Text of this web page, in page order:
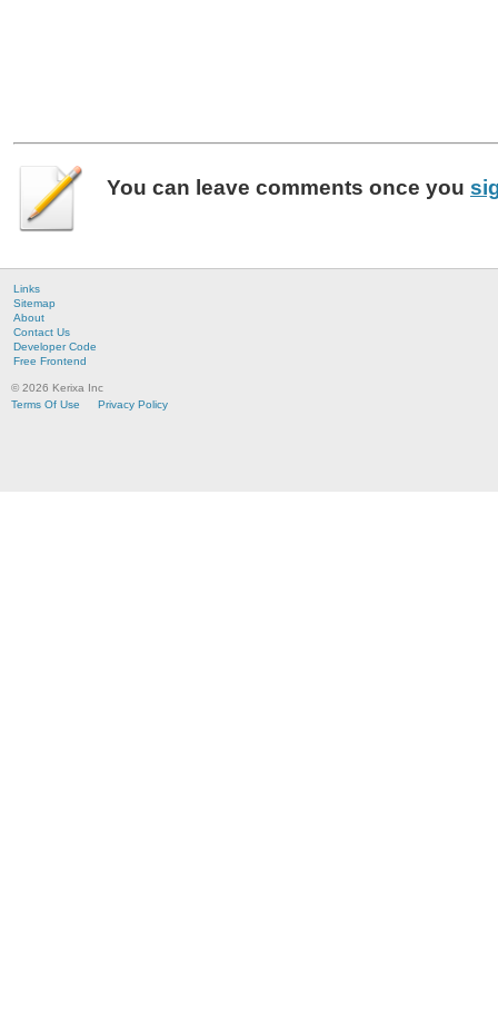
You can leave comments once you
Links
Sitemap
About
Contact Us
Developer Code
Free Frontend
© 2026 Kerixa Inc
Terms Of Use
Privacy Policy